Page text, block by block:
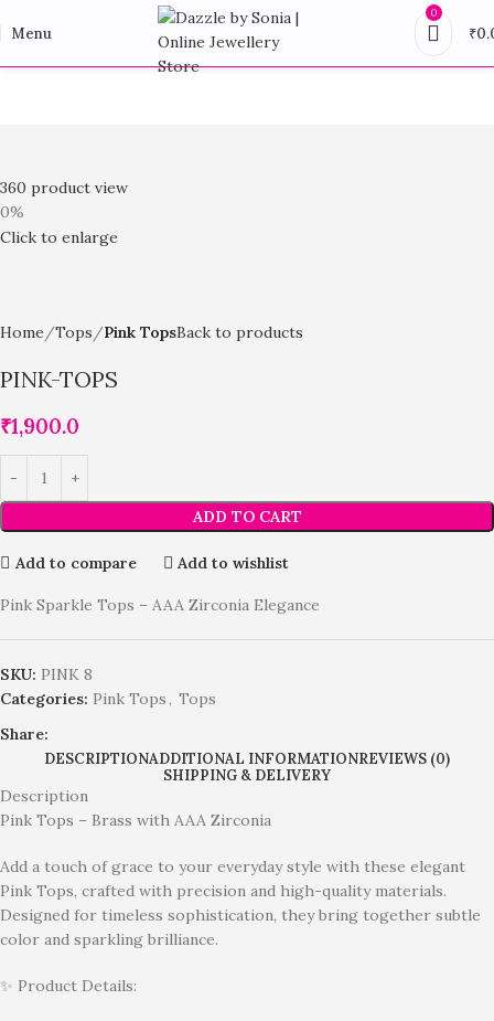
Menu
0
₹
360 product view
0%
Click to enlarge
Home Tops Pink TopsBack to products
PINK-TOPS
₹1,900.0
ADD TO CART
Add to compare Add to wishlist
Pink Sparkle Tops – AAA Zirconia Elegance
SKU: PINK 8
Categories: Pink Tops, Tops
Share:
DESCRIPTIONADDITIONAL INFORMATIONREVIEWS (0)
SHIPPING & DELIVERY
Description
Pink Tops – Brass with AAA Zirconia
Add a touch of grace to your everyday style with these elegant
Pink Tops, crafted with precision and high-quality materials.
Designed for timeless sophistication, they bring together subtle
color and sparkling brilliance.
✨ Product Details: